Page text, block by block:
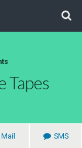
Tapes
Mail SMS